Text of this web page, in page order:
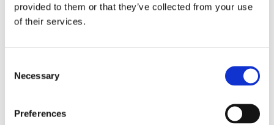
provided to them or that they’ve collected from your use
of their services.
Selection
Necessary
Preferences